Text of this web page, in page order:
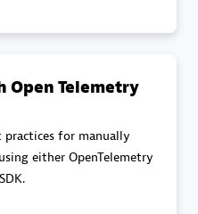
Corporation (GSS)
Telemetry
for manually
either OpenTelemetry